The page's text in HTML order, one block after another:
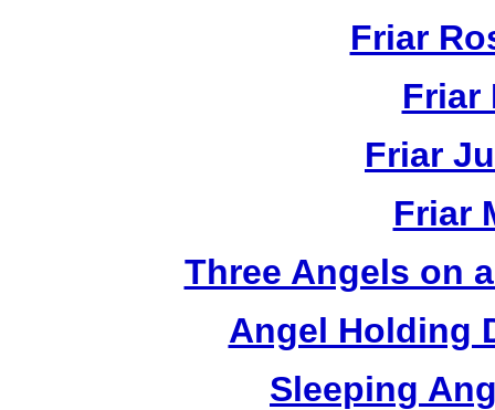
Friar
Friar
Friar
Friar
Three Angels on
Angel Holding
Sleeping